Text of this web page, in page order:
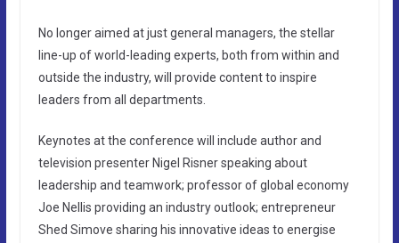
No longer aimed at just general managers, the stellar
line-up of world-leading experts, both from within and
outside the industry, will provide content to inspire
leaders from all departments.
Keynotes at the conference will include author and
television presenter Nigel Risner speaking about
leadership and teamwork; professor of global economy
Joe Nellis providing an industry outlook; entrepreneur
Shed Simove sharing his innovative ideas to energise